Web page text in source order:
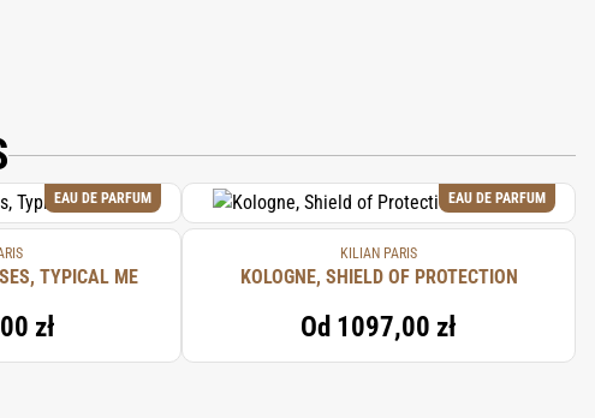
EAU DE PARFUM
TYPICAL ME
zł
EAU DE PARFUM
KILIAN PARIS
KOLOGNE, SHIELD OF PROTECTION
Od 1097,00 zł